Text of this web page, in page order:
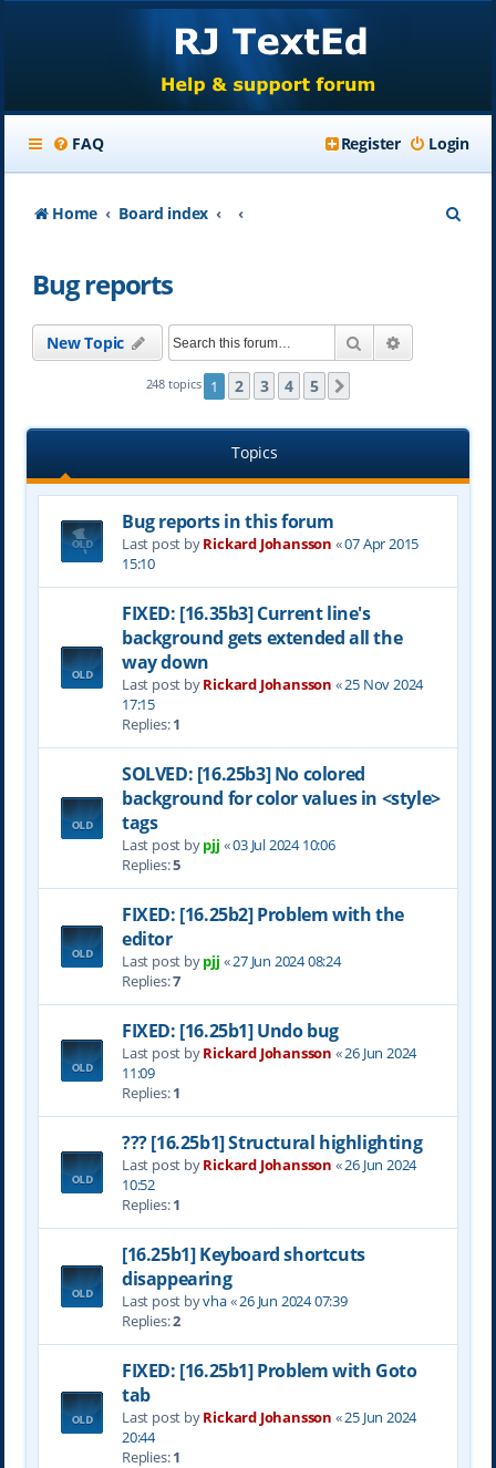
FAQ Login
Register
Home Board index
Bug reports
New Topic Search
248 topics 1 2 3 4 5
Topics
Bug reports in this forum
Last post byRickard Johansson «07 Apr 2015
15:10
FIXED: [16.35b3] Current line's
background gets extended all the
way down
Last post byRickard Johansson «25 Nov 2024
17:15
Replies:1
SOLVED: [16.25b3] No colored
background for color values in <style>
tags
Last post bypjj «03 Jul 2024 10:06
Replies:5
FIXED: [16.25b2] Problem with the
editor
Last post bypjj «27 Jun 2024 08:24
Replies:7
FIXED: [16.25b1] Undo bug
Last post byRickard Johansson «26 Jun 2024
11:09
Replies:1
??? [16.25b1] Structural highlighting
Last post byRickard Johansson «26 Jun 2024
10:52
Replies:1
[16.25b1] Keyboard shortcuts
disappearing
Last post byvha«26 Jun 2024 07:39
Replies:2
FIXED: [16.25b1] Problem with Goto
tab
Last post byRickard Johansson «25 Jun 2024
20:44
Replies:1